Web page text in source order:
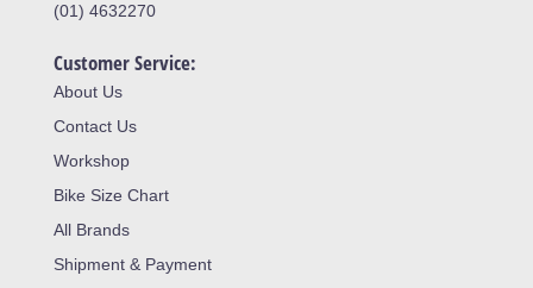
(01) 4632270
Customer Service:
About Us
Contact Us
Workshop
Bike Size Chart
All Brands
Shipment & Payment